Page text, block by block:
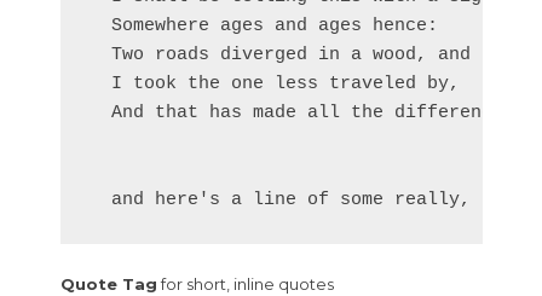
  Somewhere ages and ages hence:
  Two roads diverged in a wood, and I—
  I took the one less traveled by,
  And that has made all the difference.
Quote Tagfor short, inline quotes